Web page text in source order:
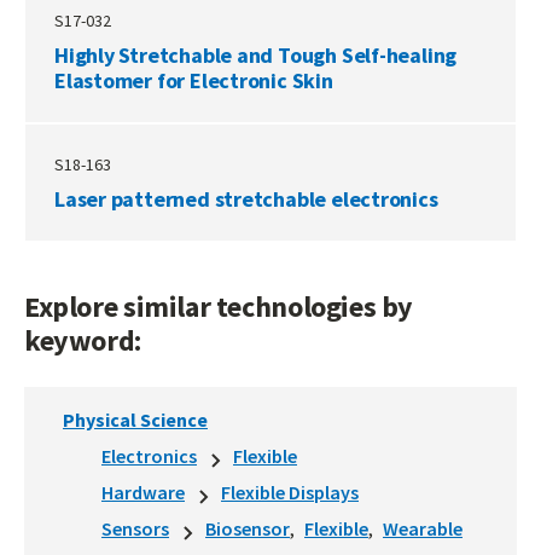
S17-032
Highly Stretchable and Tough Self-healing
Elastomer for Electronic Skin
S18-163
Laser patterned stretchable electronics
Explore similar technologies by
keyword:
Physical Science
Electronics
Flexible
Hardware
Flexible Displays
Sensors
Biosensor Flexible Wearable